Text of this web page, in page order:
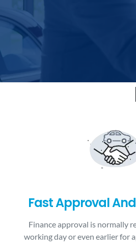
Fast Approval
Finance approval is normally
working day or even earlier for